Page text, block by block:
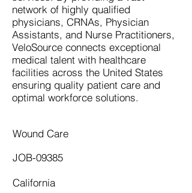
network of highly qualified
physicians, CRNAs, Physician
Assistants, and Nurse Practitioners,
VeloSource connects exceptional
medical talent with healthcare
facilities across the United States
ensuring quality patient care and
optimal workforce solutions.
Wound Care
JOB-09385
California